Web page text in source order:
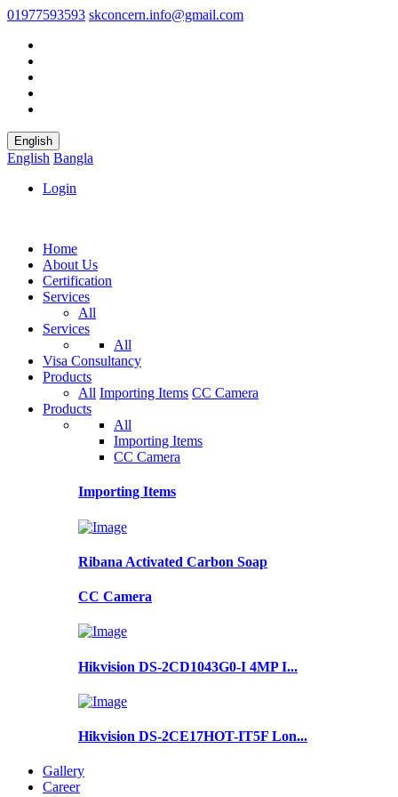
01977593593 skconcern.info@gmail.com
English
English Bangla
Login
Home
About Us
Certification
Services
All
Services
All
Visa Consultancy
Products
All Importing Items CC Camera
Products
All
Importing Items
CC Camera
Importing Items
Ribana Activated Carbon Soap
CC Camera
Hikvision DS-2CD1043G0-I 4MP I...
Hikvision DS-2CE17HOT-IT5F Lon...
Gallery
Career